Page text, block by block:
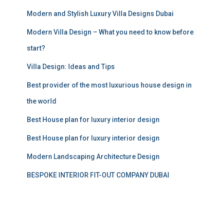
Modern and Stylish Luxury Villa Designs Dubai
Modern Villa Design – What you need to know before
start?
Villa Design: Ideas and Tips
Best provider of the most luxurious house design in
the world
Best House plan for luxury interior design
Best House plan for luxury interior design
Modern Landscaping Architecture Design
BESPOKE INTERIOR FIT-OUT COMPANY DUBAI